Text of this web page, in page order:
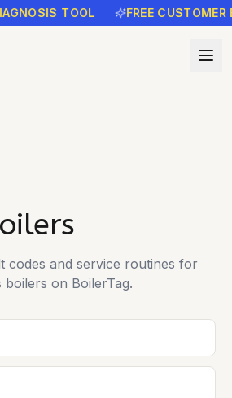
TOOL FREE CUSTOMER
codes and service routines for
boilers on BoilerTag.